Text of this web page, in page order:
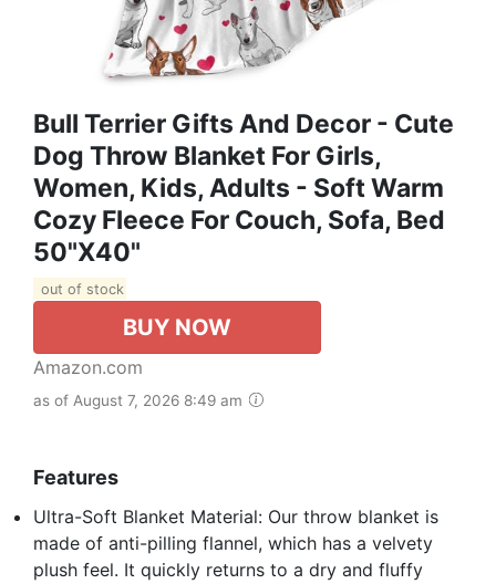
Bull Terrier Gifts And Decor - Cute
Dog Throw Blanket For Girls,
Women, Kids, Adults - Soft Warm
Cozy Fleece For Couch, Sofa, Bed
50"x40"
out of stock
BUY NOW
Amazon.com
as of August 7, 2026 8:49 am
Features
Ultra-Soft Blanket Material: Our throw blanket is
made of anti-pilling flannel, which has a velvety
plush feel. It quickly returns to a dry and fluffy